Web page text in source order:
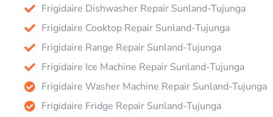
Frigidaire Dishwasher Repair Sunland-Tujunga
Frigidaire Cooktop Repair Sunland-Tujunga
Frigidaire Range Repair Sunland-Tujunga
Frigidaire Ice Machine Repair Sunland-Tujunga
Frigidaire Washer Machine Repair Sunland-Tujunga
Frigidaire Fridge Repair Sunland-Tujunga